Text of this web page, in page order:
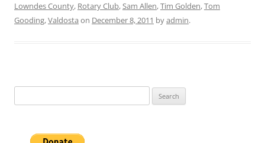
Lowndes County, Rotary Club,Sam Allen,Tim Golden,Tom
Gooding,Valdosta on December 8, 2011 byadmin.
for: